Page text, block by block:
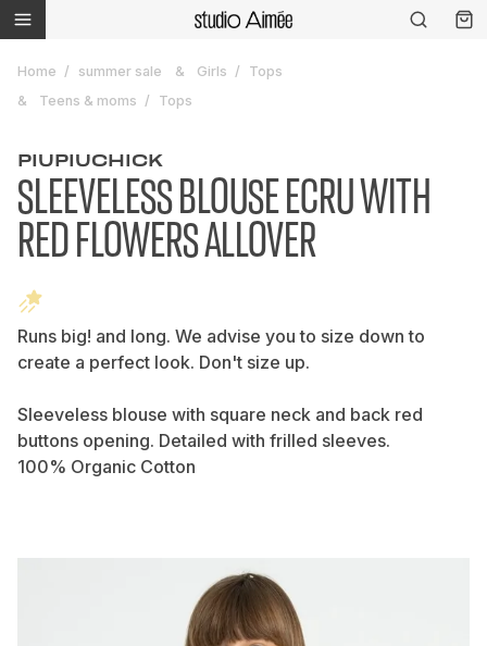
Home summer sale Girls
Tops
Teens & moms
Tops
PIUPIUCHICK
SLEEVELESS BLOUSE ECRU WITH
RED FLOWERS ALLOVER
Runs big! and long. We advise you to size down to
create a perfect look. Don't size up.
Sleeveless blouse with square neck and back red
buttons opening. Detailed with frilled sleeves.
100% Organic Cotton